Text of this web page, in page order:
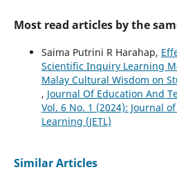
Most read articles by the
Saima Putrini R Harahap,
Scientific Inquiry Learning
Malay Cultural Wisdom on
, Journal Of Education And
Vol. 6 No. 1 (2024): Journal
Learning (JETL)
Similar Articles